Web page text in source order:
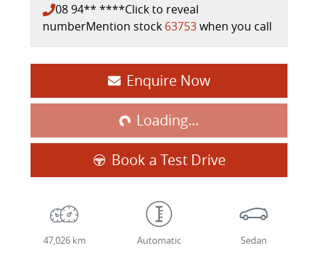
08 94** ****Click to reveal
numberMention stock 63753when you call
Enquire Now
Loading...Loading...
Book a Test Drive
47,026 km Automatic Sedan